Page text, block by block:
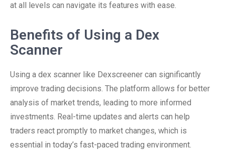
at all levels can navigate its features with ease.
Benefits of Using a Dex
Scanner
Using a dex scanner like Dexscreener can significantly
improve trading decisions. The platform allows for better
analysis of market trends, leading to more informed
investments. Real-time updates and alerts can help
traders react promptly to market changes, which is
essential in today’s fast-paced trading environment.